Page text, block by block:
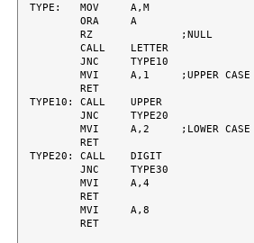
TYPE:	MOV	A,M
	ORA	A
	RZ		;NULL
	CALL	LETTER
	JNC	TYPE10
	MVI	A,1	;UPPER CASE
	RET
TYPE10:	CALL	UPPER
	JNC	TYPE20
	MVI	A,2	;LOWER CASE
	RET
TYPE20:	CALL	DIGIT
	JNC	TYPE30
	MVI	A,4
	RET
	MVI	A,8
	RET